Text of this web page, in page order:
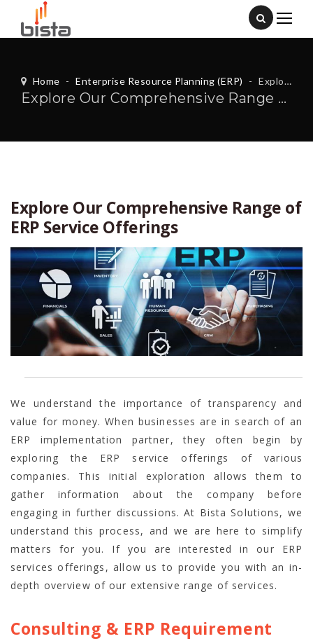
Home - Enterprise Resource Planning (ERP) - Explore Our Comprehensive Range of ERP Service Offerings
Explore Our Comprehensive Range of ERP Service Offerings
Explore Our Comprehensive Range of
ERP Service Offerings
We understand the importance of transparency and
value for money. When businesses are in search of an
ERP implementation partner, they often begin by
exploring the ERP service offerings of various
companies. This initial exploration allows them to
gather information about the company before
engaging in further discussions. At Bista Solutions, we
understand this process, and we are here to simplify
matters for you. If you are interested in our ERP
services offerings, allow us to provide you with an in-
depth overview of our extensive range of services.
Consulting & ERP Requirement